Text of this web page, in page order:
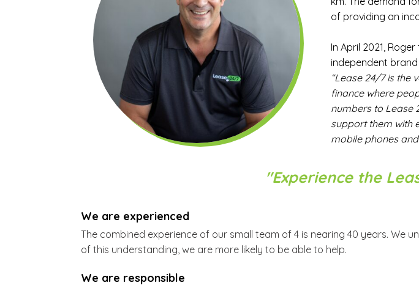
of providing an
In April 2021,
independent brand
“Lease 24/7 is the
finance where
numbers to Lease
support them with
mobile phones and
"Experience the
We are experienced
The combined experience of our small team of 4 is nearing 40 years. We
of this understanding, we are more likely to be able to help.
We are responsible